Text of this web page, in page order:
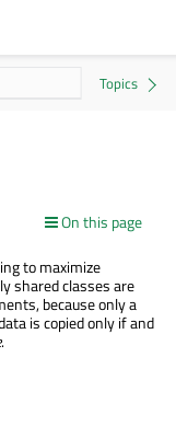
On this page
to maximize
shared classes are
because only a
is copied only if and
.